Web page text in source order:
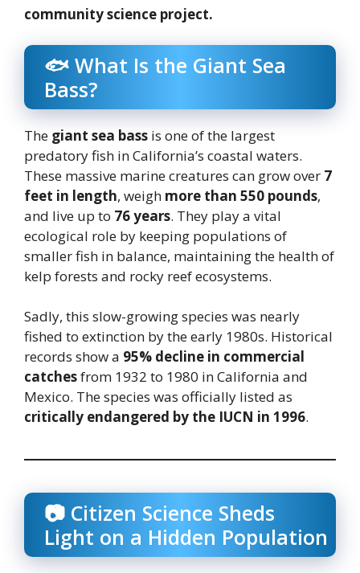
community science project.
🐟 What Is the Giant Sea
Bass?
The giant sea bass is one of the largest
predatory fish in California’s coastal waters.
These massive marine creatures can grow over 7
feet in length, weigh more than 550 pounds,
and live up to 76 years. They play a vital
ecological role by keeping populations of
smaller fish in balance, maintaining the health of
kelp forests and rocky reef ecosystems.
Sadly, this slow-growing species was nearly
fished to extinction by the early 1980s. Historical
records show a 95% decline in commercial
catchesfrom 1932 to 1980 in California and
Mexico. The species was officially listed as
critically endangered by the IUCN in 1996.
📷 Citizen Science Sheds
Light on a Hidden Population